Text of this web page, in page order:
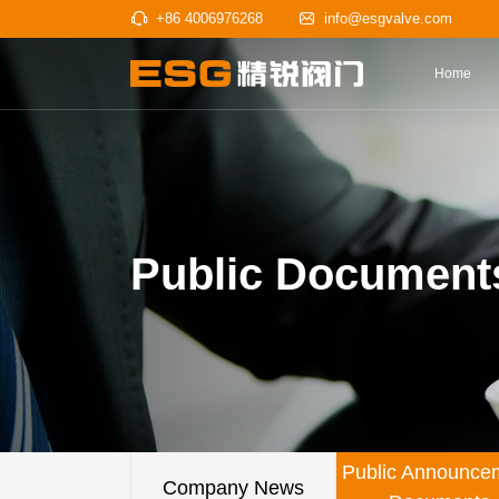
+86 4006976268
Public
Company News
Public